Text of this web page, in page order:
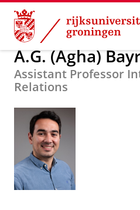
Skip
Content
Skip
Navigation
Over ons A.G.
A.G. (Agha)
Assistant Professor
Relations